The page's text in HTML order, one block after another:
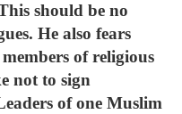
should be no
He also fears
of religious
not to sign
of one Muslim